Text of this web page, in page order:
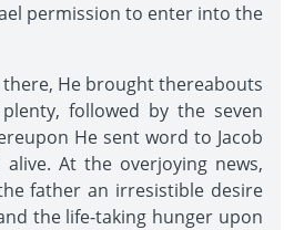
permission to enter into the
He brought thereabouts
followed by the seven
He sent word to Jacob
At the overjoying news,
father an irresistible desire
the life-taking hunger upon